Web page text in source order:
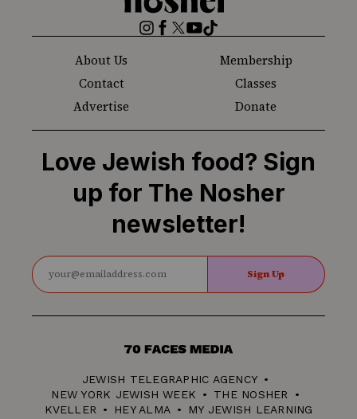
Nosher
Instagram
Facebook
Twitter
YouTube
TikTok
About Us
Membership
Contact
Classes
Advertise
Donate
Love Jewish food? Sign
up for The Nosher
newsletter!
Sign Up
70
Media
JEWISH TELEGRAPHIC AGENCY
NEW YORK JEWISH WEEK
THE NOSHER
KVELLER
HEY ALMA MY JEWISH LEARNING